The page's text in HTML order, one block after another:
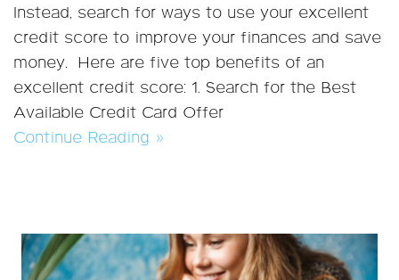
Instead, search for ways to use your excellent
credit score to improve your finances and save
money. Here are five top benefits of an
excellent credit score: 1. Search for the Best
Available Credit Card Offer
Continue Reading »